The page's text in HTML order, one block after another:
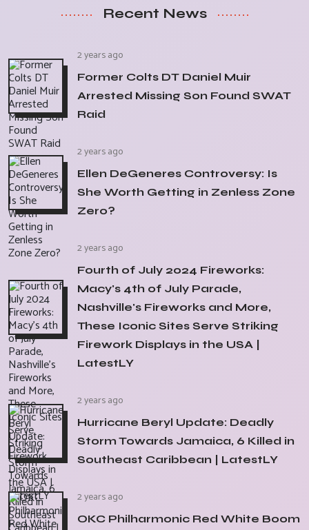
Recent News
2 years ago
Former Colts DT Daniel Muir
Arrested Missing Son Found SWAT
Raid
2 years ago
Ellen DeGeneres Controversy: Is
She Worth Getting in Zenless Zone
Zero?
2 years ago
Fourth of July 2024 Fireworks:
Macy's 4th of July Parade,
Nashville's Fireworks and More,
These Iconic Sites Serve Striking
Firework Displays in the USA |
LatestLY
2 years ago
Hurricane Beryl Update: Deadly
Storm Towards Jamaica, 6 Killed in
Southeast Caribbean | LatestLY
2 years ago
OKC Philharmonic Red White Boom